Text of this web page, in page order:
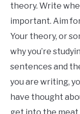
theory. Write
important. Aim
Your theory, or
why you’re
sentences and
you are writing,
have thought
get into the meat